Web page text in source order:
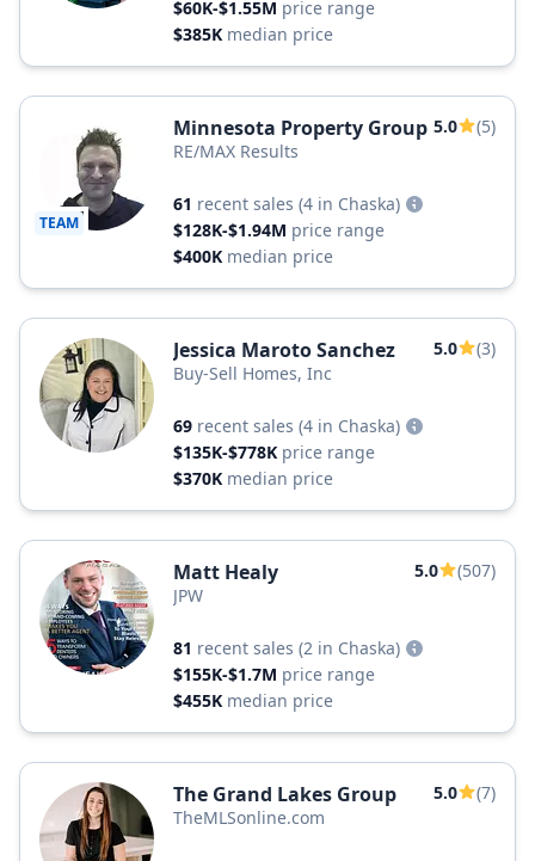
$60K-$1.55M price range
$385K median price
TEAM
Minnesota Property Group 5.0
(5)
RE/MAX Results
61 recent sales (4 in Chaska)
$128K-$1.94M price range
$400K median price
Jessica Maroto Sanchez 5.0
(3)
Buy-Sell Homes, Inc
69 recent sales (4 in Chaska)
$135K-$778K price range
$370K median price
Matt Healy 5.0
(507)
JPW
81 recent sales (2 in Chaska)
$155K-$1.7M price range
$455K median price
The Grand Lakes Group 5.0
(7)
TheMLSonline.com